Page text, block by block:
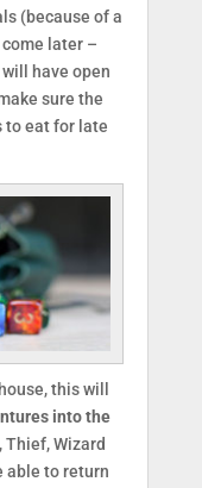
(because of a
later –
have open
sure the
to eat for late
this will
into the
Thief, Wizard
able to return